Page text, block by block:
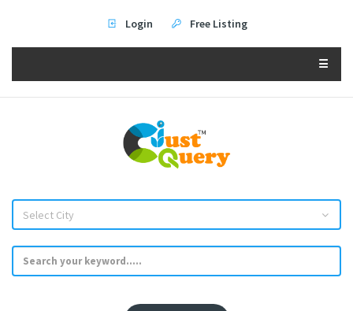
Login Free Listing
☰
Select City